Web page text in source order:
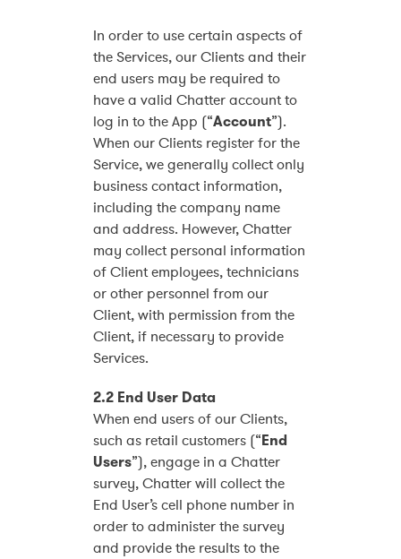
In order to use certain aspects of
the Services, our Clients and their
end users may be required to
have a valid Chatter account to
log in to the App (“Account”).
When our Clients register for the
Service, we generally collect only
business contact information,
including the company name
and address. However, Chatter
may collect personal information
of Client employees, technicians
or other personnel from our
Client, with permission from the
Client, if necessary to provide
Services.
2.2 End User Data
When end users of our Clients,
such as retail customers (“End
Users”), engage in a Chatter
survey, Chatter will collect the
End User’s cell phone number in
order to administer the survey
and provide the results to the